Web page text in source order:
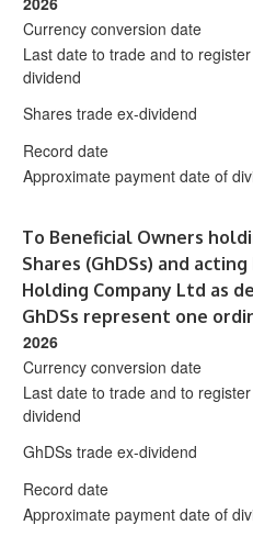
Currency conversion date
Last date to trade and to
dividend
Shares trade ex-dividend
Record date
Approximate payment date of
To Beneficial Owners
Shares (GhDSs) and
Holding Company Ltd as
GhDSs represent one
2026
Currency conversion date
Last date to trade and to
dividend
GhDSs trade ex-dividend
Record date
Approximate payment date of